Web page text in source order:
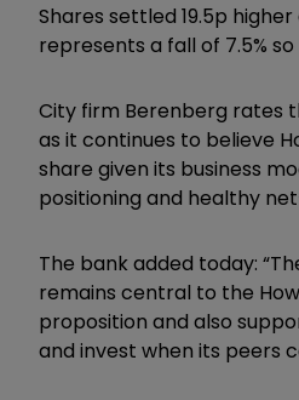
Shares settled 19.5p
represents a fall of 7.5%
City firm Berenberg rates
as it continues to believe
share given its business
positioning and healthy
The bank added today:
remains central to the
proposition and also
and invest when its peers